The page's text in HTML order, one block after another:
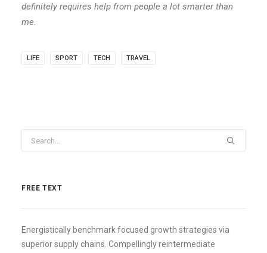
definitely requires help from people a lot smarter than
me.
LIFE SPORT TECH TRAVEL
FREE TEXT
Energistically benchmark focused growth strategies via
superior supply chains. Compellingly reintermediate